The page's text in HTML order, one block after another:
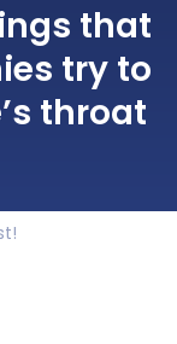
that
try to
throat